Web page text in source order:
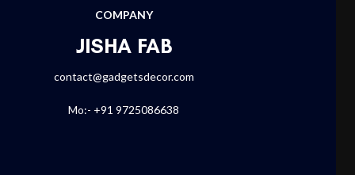
COMPANY
JISHA FAB
contact@gadgetsdecor.com
Mo:- +91 9725086638